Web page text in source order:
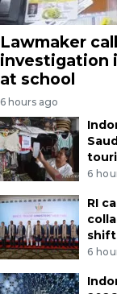
Lawmaker
investigation
at school
6 hours ago
6
RI
shift
6